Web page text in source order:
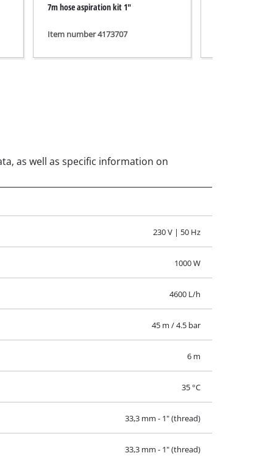
7m hose aspiration kit 1"
Item number 4173707
as well as specific information on
230 V | 50 Hz
1000 W
4600 L/h
45 m / 4.5 bar
6 m
35 °C
33,3 mm - 1" (thread)
33,3 mm - 1" (thread)